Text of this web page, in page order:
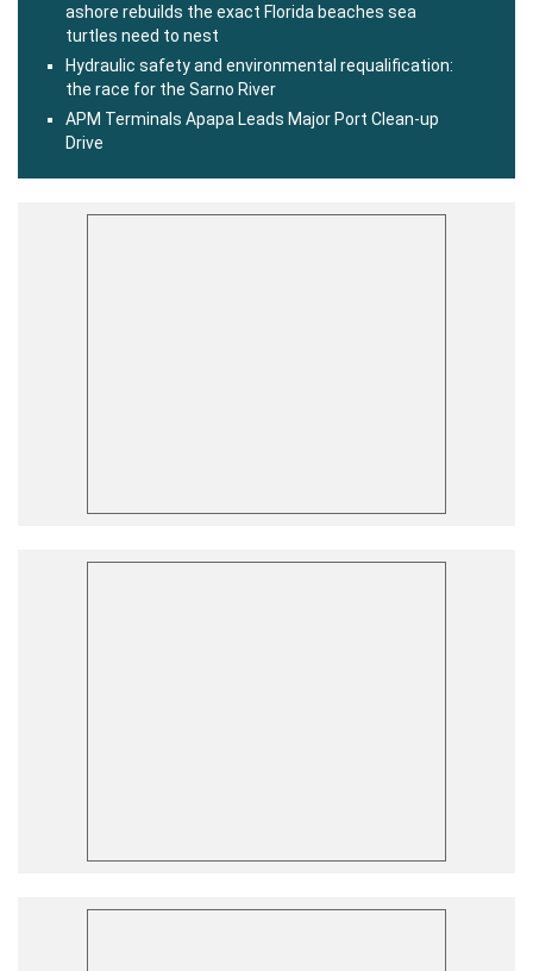
ashore rebuilds the exact Florida beaches sea
turtles need to nest
Hydraulic safety and environmental requalification:
the race for the Sarno River
APM Terminals Apapa Leads Major Port Clean-up
Drive